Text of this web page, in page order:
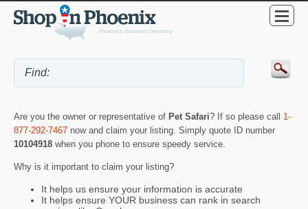
Are you the owner or representative of Pet Safari? If so please call 1-
877-292-7467 now and claim your listing. Simply quote ID number
10104918 when you phone to ensure speedy service.
Why is it important to claim your listing?
It helps us ensure your information is accurate
It helps ensure YOUR business can rank in search